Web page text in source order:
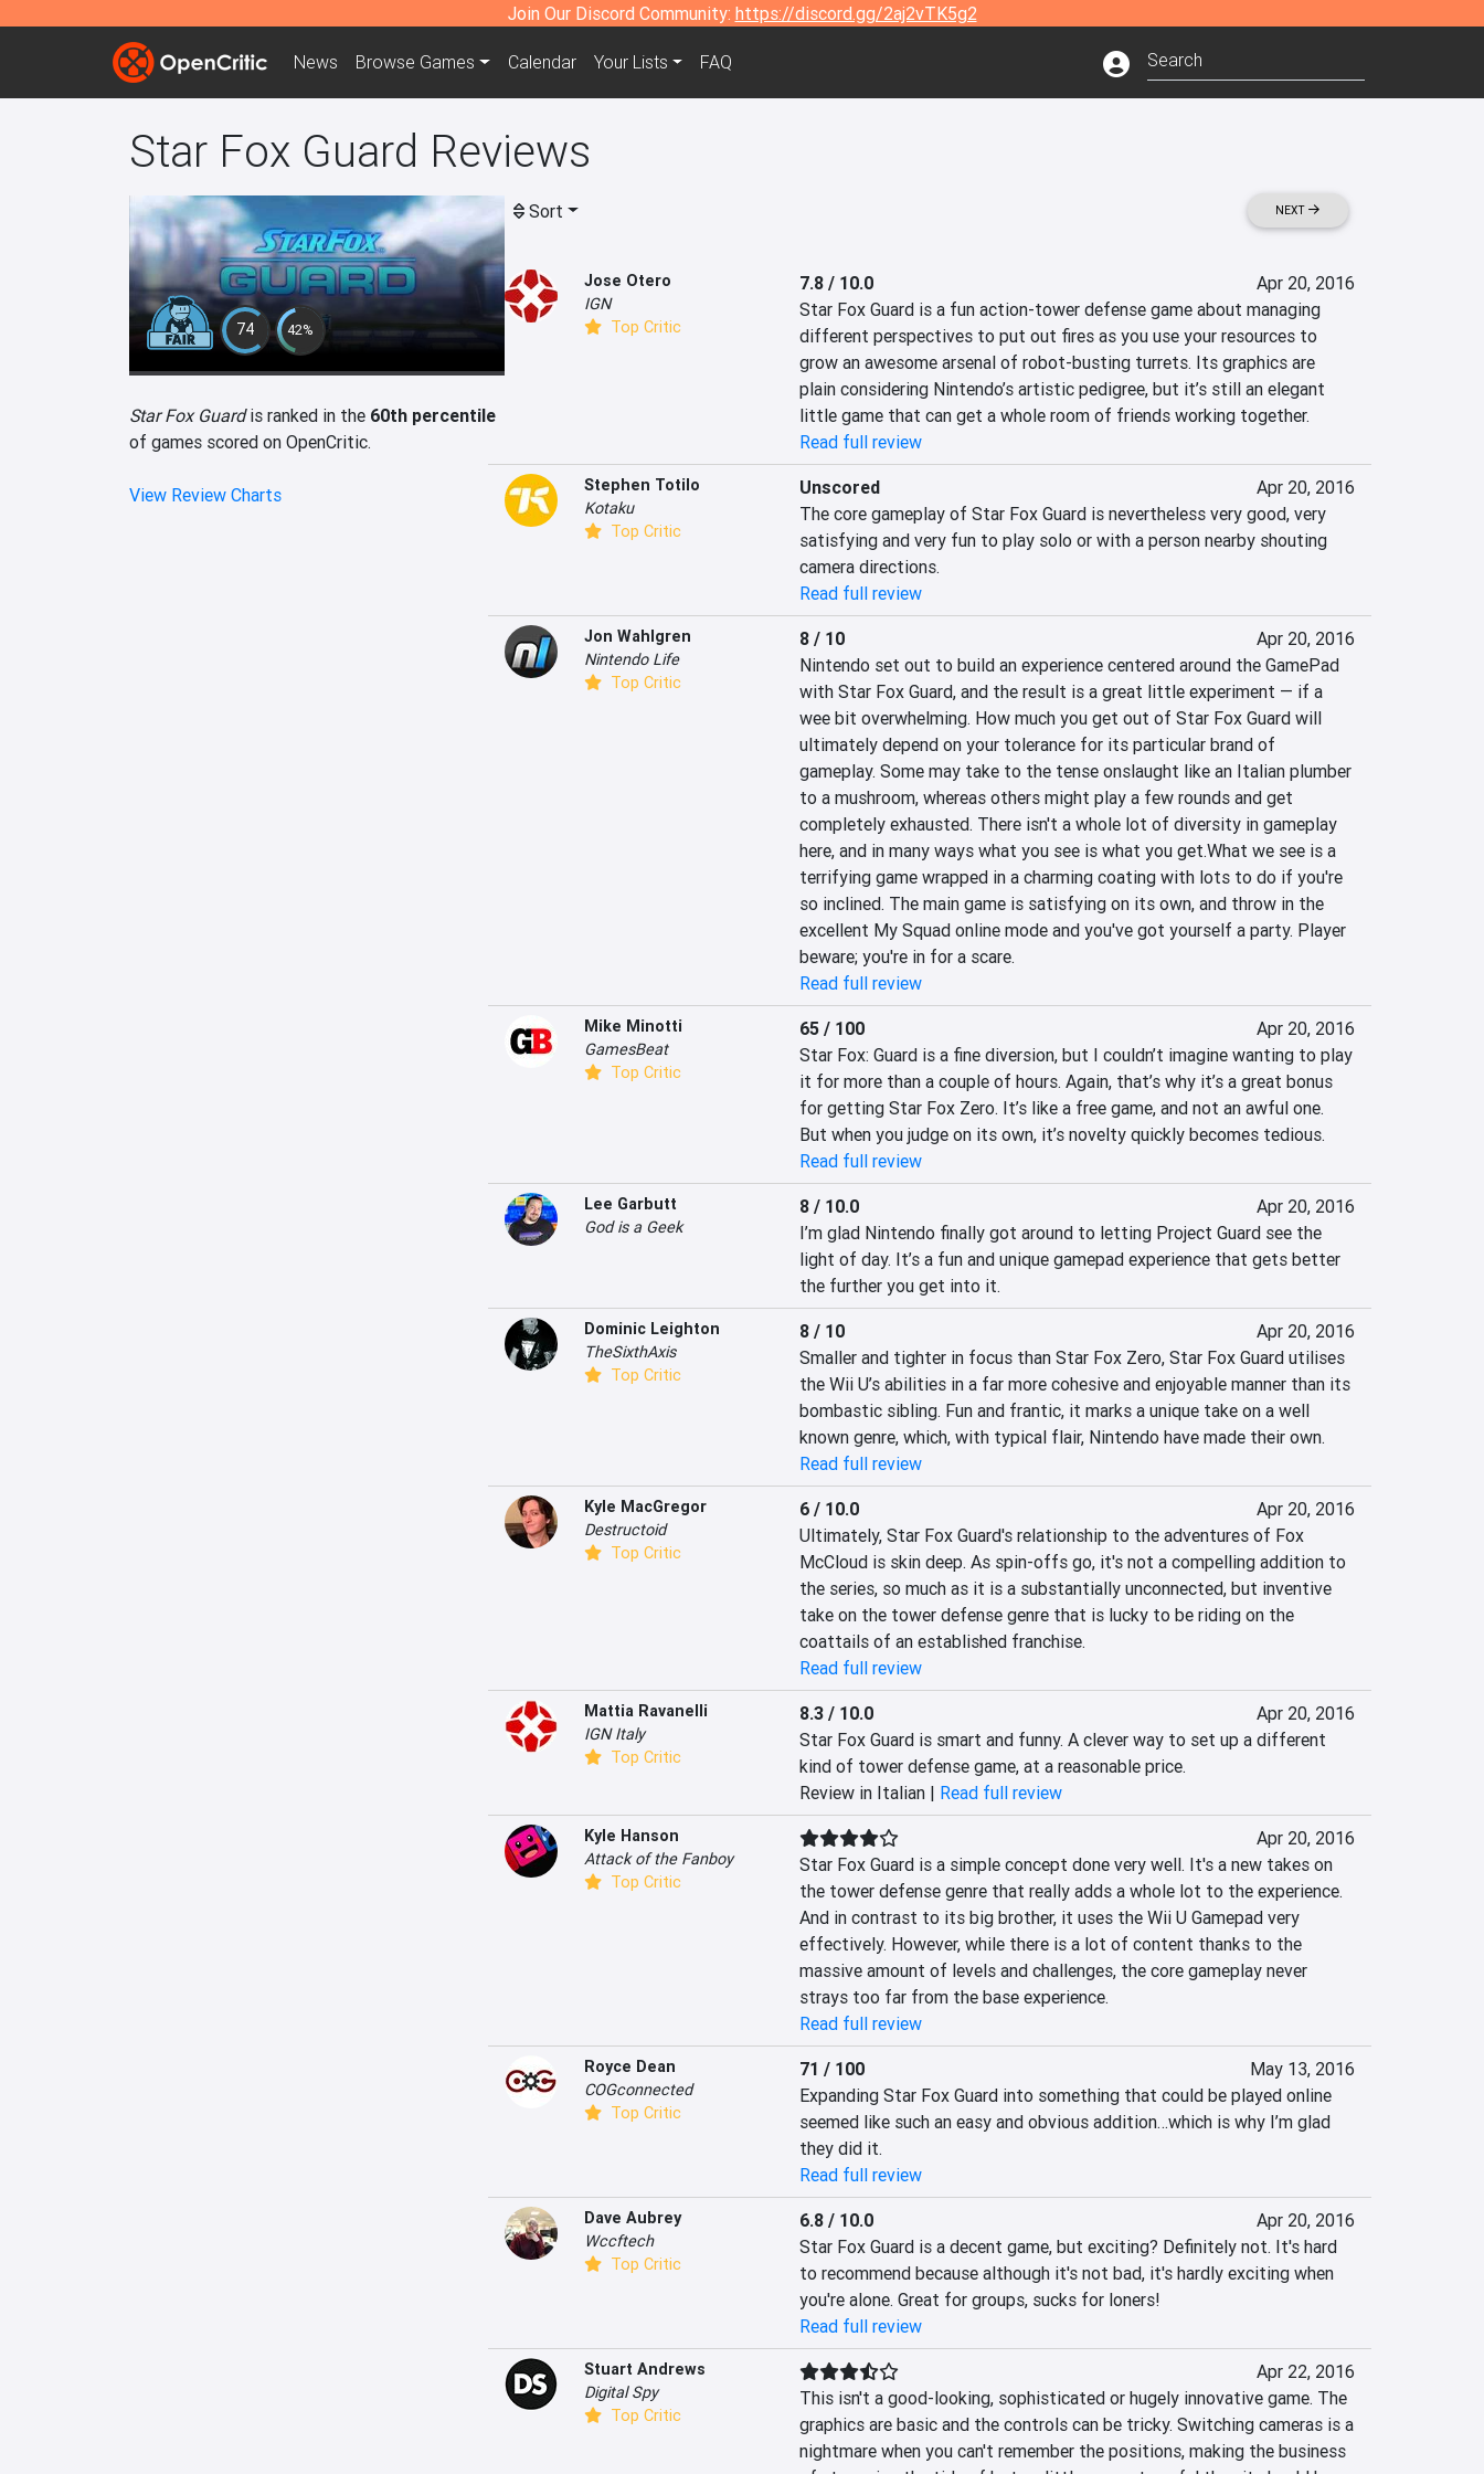
Join Our Discord Community: https://discord.gg/2aj2vTK5g2
News Browse Games Calendar Your Lists FAQ
Star Fox Guard Reviews
74 42%
Star Fox Guardis ranked in the 60th percentile
of games scored on OpenCritic.
View Review Charts
Sort NEXT
Jose Otero
IGN
Top Critic
7.8 / 10.0
Apr 20, 2016
Star Fox Guard is a fun action-tower defense game about managing
different perspectives to put out fires as you use your resources to
grow an awesome arsenal of robot-busting turrets. Its graphics are
plain considering Nintendo’s artistic pedigree, but it’s still an elegant
little game that can get a whole room of friends working together.
Read full review
Stephen Totilo
Kotaku
Top Critic
Unscored
Apr 20, 2016
The core gameplay of Star Fox Guard is nevertheless very good, very
satisfying and very fun to play solo or with a person nearby shouting
camera directions.
Read full review
Jon Wahlgren
Nintendo Life
Top Critic
8 / 10
Apr 20, 2016
Nintendo set out to build an experience centered around the GamePad
with Star Fox Guard, and the result is a great little experiment — if a
wee bit overwhelming. How much you get out of Star Fox Guard will
ultimately depend on your tolerance for its particular brand of
gameplay. Some may take to the tense onslaught like an Italian plumber
to a mushroom, whereas others might play a few rounds and get
completely exhausted. There isn't a whole lot of diversity in gameplay
here, and in many ways what you see is what you get.What we see is a
terrifying game wrapped in a charming coating with lots to do if you're
so inclined. The main game is satisfying on its own, and throw in the
excellent My Squad online mode and you've got yourself a party. Player
beware; you're in for a scare.
Read full review
Mike Minotti
GamesBeat
Top Critic
65 / 100
Apr 20, 2016
Star Fox: Guard is a fine diversion, but I couldn’t imagine wanting to play
it for more than a couple of hours. Again, that’s why it’s a great bonus
for getting Star Fox Zero. It’s like a free game, and not an awful one.
But when you judge on its own, it’s novelty quickly becomes tedious.
Read full review
Lee Garbutt
God is a Geek
8 / 10.0
Apr 20, 2016
I’m glad Nintendo finally got around to letting Project Guard see the
light of day. It’s a fun and unique gamepad experience that gets better
the further you get into it.
Dominic Leighton
TheSixthAxis
Top Critic
8 / 10
Apr 20, 2016
Smaller and tighter in focus than Star Fox Zero, Star Fox Guard utilises
the Wii U’s abilities in a far more cohesive and enjoyable manner than its
bombastic sibling. Fun and frantic, it marks a unique take on a well
known genre, which, with typical flair, Nintendo have made their own.
Read full review
Kyle MacGregor
Destructoid
Top Critic
6 / 10.0
Apr 20, 2016
Ultimately, Star Fox Guard's relationship to the adventures of Fox
McCloud is skin deep. As spin-offs go, it's not a compelling addition to
the series, so much as it is a substantially unconnected, but inventive
take on the tower defense genre that is lucky to be riding on the
coattails of an established franchise.
Read full review
Mattia Ravanelli
IGN Italy
Top Critic
8.3 / 10.0
Apr 20, 2016
Star Fox Guard is smart and funny. A clever way to set up a different
kind of tower defense game, at a reasonable price.
Review in Italian | Read full review
Kyle Hanson
Attack of the Fanboy
Top Critic
Apr 20, 2016
Star Fox Guard is a simple concept done very well. It's a new takes on
the tower defense genre that really adds a whole lot to the experience.
And in contrast to its big brother, it uses the Wii U Gamepad very
effectively. However, while there is a lot of content thanks to the
massive amount of levels and challenges, the core gameplay never
strays too far from the base experience.
Read full review
Royce Dean
COGconnected
Top Critic
71 / 100
May 13, 2016
Expanding Star Fox Guard into something that could be played online
seemed like such an easy and obvious addition…which is why I’m glad
they did it.
Read full review
Dave Aubrey
Wccftech
Top Critic
6.8 / 10.0
Apr 20, 2016
Star Fox Guard is a decent game, but exciting? Definitely not. It's hard
to recommend because although it's not bad, it's hardly exciting when
you're alone. Great for groups, sucks for loners!
Read full review
Stuart Andrews
Digital Spy
Top Critic
Apr 22, 2016
This isn't a good-looking, sophisticated or hugely innovative game. The
graphics are basic and the controls can be tricky. Switching cameras is a
nightmare when you can't remember the positions, making the business